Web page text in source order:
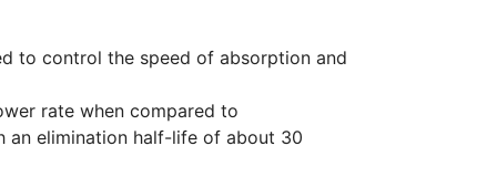
to control the speed of absorption and
rate when compared to
an elimination half-life of about 30